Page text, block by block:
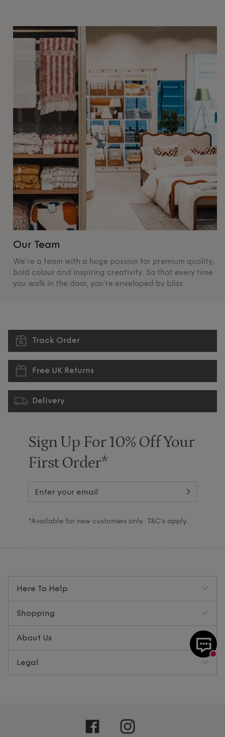
Our Team
We're a team with a huge passion for premium quality,
bold colour and inspiring creativity. So that every time
you walk in the door, you’re enveloped by bliss.
Track Order
Free UK Returns
Delivery
Sign Up For 10% Off Your
First Order*
*Available for new customers only. T&C’s apply.
Here To Help
Shopping
About Us
Legal